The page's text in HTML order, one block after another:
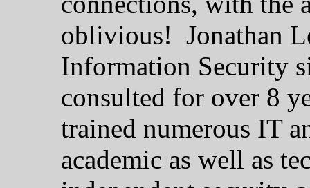
oblivious! Jonathan
Information Security
consulted for over 8
trained numerous IT
academic as well as